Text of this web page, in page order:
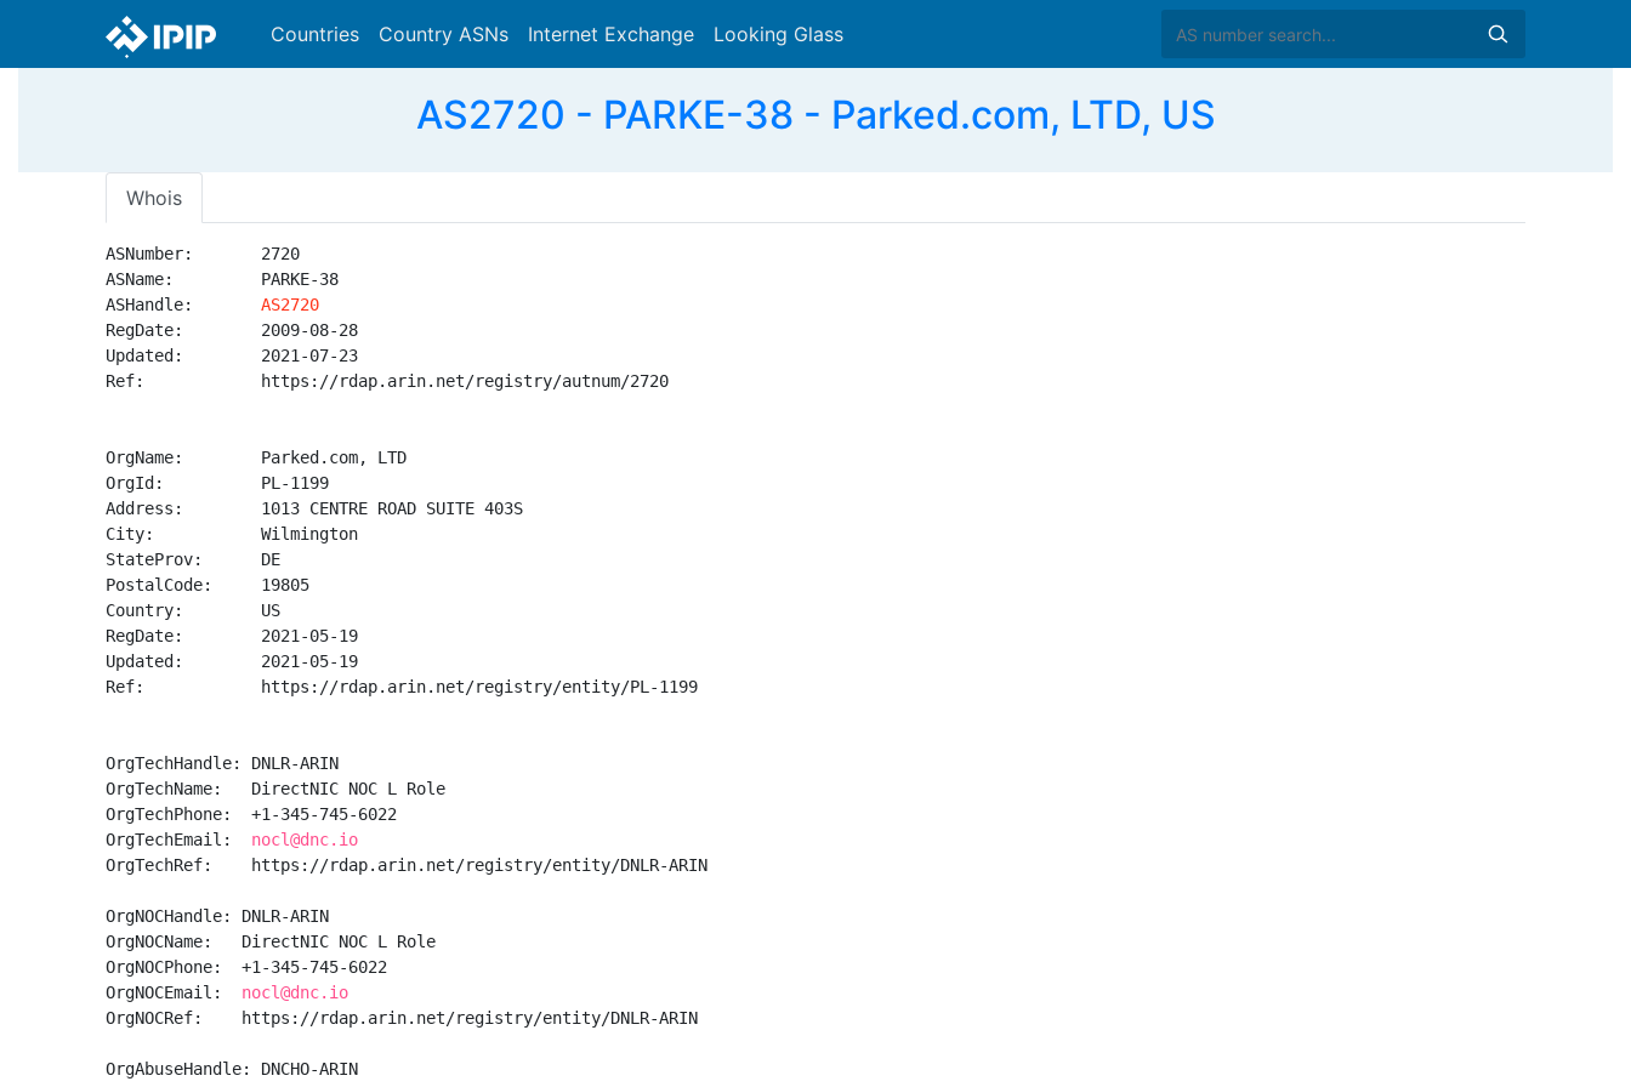
Countries Country ASNs Internet Exchange Looking Glass
AS2720 - PARKE-38 - Parked.com, LTD, US
Whois
ASNumber:       2720
ASName:         PARKE-38
ASHandle: AS2720
RegDate:        2009-08-28
Updated:        2021-07-23
Ref:            https://rdap.arin.net/registry/autnum/2720
OrgName:        Parked.com, LTD
OrgId:          PL-1199
Address:        1013 CENTRE ROAD SUITE 403S
City:           Wilmington
StateProv:      DE
PostalCode:     19805
Country:        US
RegDate:        2021-05-19
Updated:        2021-05-19
Ref:            https://rdap.arin.net/registry/entity/PL-1199
OrgTechHandle: DNLR-ARIN
OrgTechName:   DirectNIC NOC L Role
OrgTechPhone:  +1-345-745-6022
OrgTechEmail: nocl@dnc.io
OrgTechRef:    https://rdap.arin.net/registry/entity/DNLR-ARIN
OrgNOCHandle: DNLR-ARIN
OrgNOCName:   DirectNIC NOC L Role
OrgNOCPhone:  +1-345-745-6022
OrgNOCEmail: nocl@dnc.io
OrgNOCRef:    https://rdap.arin.net/registry/entity/DNLR-ARIN
OrgAbuseHandle: DNCHO-ARIN